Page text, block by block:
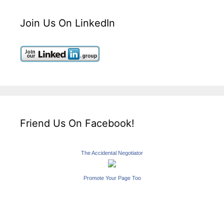
Join Us On LinkedIn
Friend Us On Facebook!
The Accidental Negotiator
Promote Your Page Too